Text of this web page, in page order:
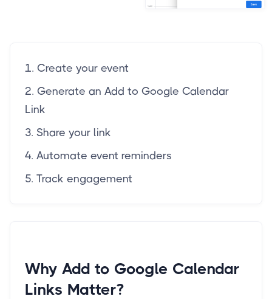
1. Create your event
2. Generate an Add to Google Calendar
Link
3. Share your link
4. Automate event reminders
5. Track engagement
Why Add to Google Calendar
Links Matter?